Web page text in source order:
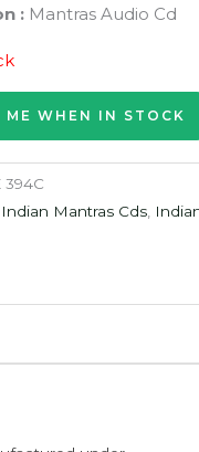
: Mantras Audio Cd
394C
Indian Mantras Cds,